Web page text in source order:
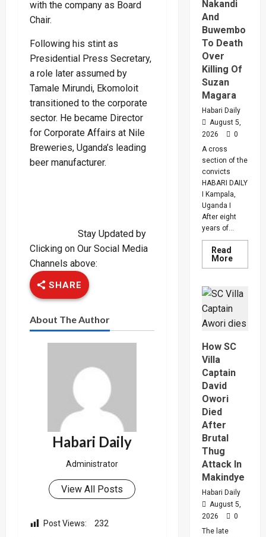
with the company as Board
Chair.
Following his stint as
Presidential Press Secretary,
a role later assumed by
Tamale Mirundi, Ekomoloit
transitioned to the corporate
sector. He became Director
for Corporate Affairs at Nile
Breweries, Uganda’s leading
beer manufacturer.
Stay Updated by
Clicking on Our Social Media
Channels above:
SHARE
About The Author
Habari Daily
Administrator
View All Posts
Post Views: 232
Nakandi
And
Buwembo
To Death
Over
Killing Of
Suzan
Magara
Habari Daily
August 5,
2026
0
A cross
section of the
convicts
HABARI DAILY
I Kampala,
Uganda I
After eight
years of...
Read
MoreRead
more
High
Court
Judge
Hajara
And
Over
How SC
Villa
Captain
David
Owori
Died
After
Brutal
Thug
Attack In
Makindye
Habari Daily
August 5,
2026
0
The late